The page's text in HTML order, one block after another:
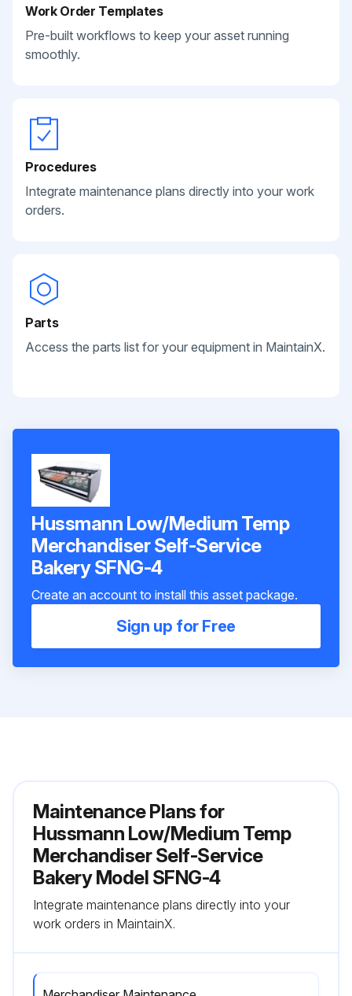
Work Order Templates
Pre-built workflows to keep your asset running
smoothly.
Procedures
Integrate maintenance plans directly into your work
orders.
Parts
Access the parts list for your equipment in MaintainX.
Hussmann Low/Medium Temp
Merchandiser Self-Service
Bakery SFNG-4
Create an account to install this asset package.
Sign up for Free
Maintenance Plans for
Hussmann Low/Medium Temp
Merchandiser Self-Service
Bakery Model SFNG-4
Integrate maintenance plans directly into your
work orders in MaintainX.